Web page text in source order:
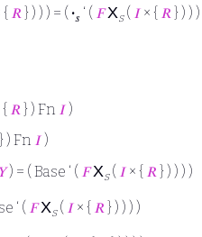
{ 𝑅 } ) ) ) = ( ·𝑠 ‘ ( 𝐹 Xs( 𝐼 × { 𝑅 } ) ) )
𝑅 } ) Fn 𝐼 )
} ) Fn 𝐼 )
) = ( Base ‘ ( 𝐹 Xs( 𝐼 × { 𝑅 } ) ) ) )
‘ ( 𝐹 Xs( 𝐼 × { 𝑅 } ) ) ) )